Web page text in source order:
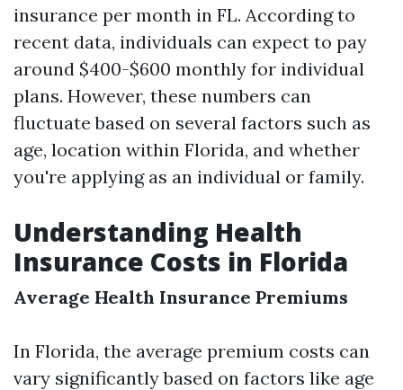
insurance per month in FL. According to
recent data, individuals can expect to pay
around $400-$600 monthly for individual
plans. However, these numbers can
fluctuate based on several factors such as
age, location within Florida, and whether
you're applying as an individual or family.
Understanding Health
Insurance Costs in Florida
Average Health Insurance Premiums
In Florida, the average premium costs can
vary significantly based on factors like age